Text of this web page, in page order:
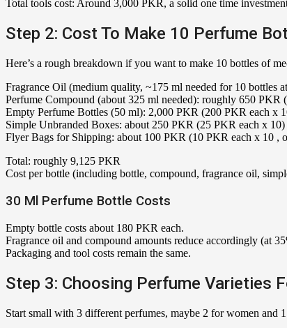
Total tools cost: Around 3,000 PKR, a solid one time
Step 2: Cost To Make 10 Perfume
Here’s a rough breakdown if you want to make 10 bottles of
Fragrance Oil (medium quality, ~175 ml needed for 10 bottles
Perfume Compound (about 325 ml needed): roughly 650
Empty Perfume Bottles (50 ml): 2,000 PKR (200 PKR each x
Simple Unbranded Boxes: about 250 PKR (25 PKR each x 10)
Flyer Bags for Shipping: about 100 PKR (10 PKR each x 10
Total: roughly 9,125 PKR
Cost per bottle (including bottle, compound, fragrance oil,
30 Ml Perfume Bottle Costs
Empty bottle costs about 180 PKR each.
Fragrance oil and compound amounts reduce accordingly (at
Packaging and tool costs remain the same.
Step 3: Choosing Perfume Varieties
Start small with 3 different perfumes, maybe 2 for women and